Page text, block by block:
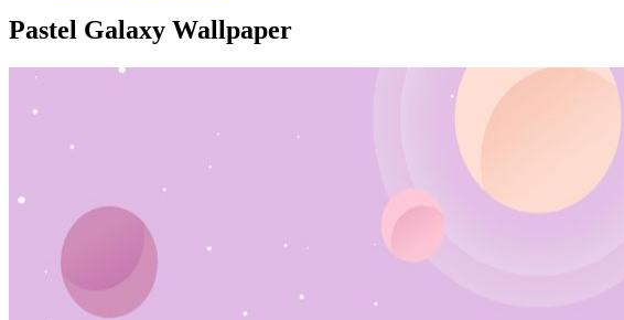
Pastel Galaxy Wallpaper